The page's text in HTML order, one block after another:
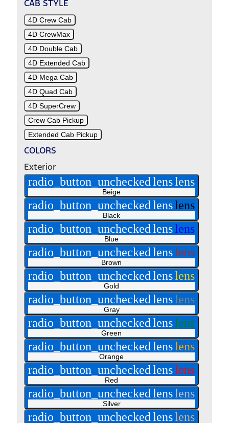
CAB STYLE
4D Crew Cab
4D CrewMax
4D Double Cab
4D Extended Cab
4D Mega Cab
4D Quad Cab
4D SuperCrew
Crew Cab Pickup
Extended Cab Pickup
COLORS
Exterior
radio_button_uncheckedlenslens
Beige
radio_button_uncheckedlenslens
Black
radio_button_uncheckedlenslens
Blue
radio_button_uncheckedlenslens
Brown
radio_button_uncheckedlenslens
Gold
radio_button_uncheckedlenslens
Gray
radio_button_uncheckedlenslens
Green
radio_button_uncheckedlenslens
Orange
radio_button_uncheckedlenslens
Red
radio_button_uncheckedlenslens
Silver
radio_button_uncheckedlenslens